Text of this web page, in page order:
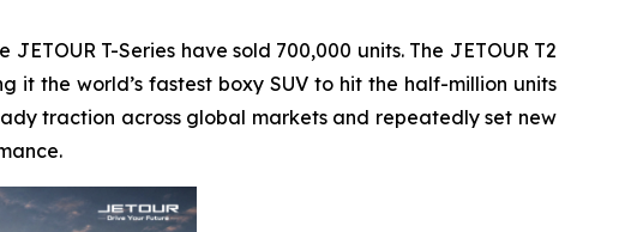
T-Series have sold 700,000 units. The JETOUR T2
it the world’s fastest boxy SUV to hit the half-million units
traction across global markets and repeatedly set new